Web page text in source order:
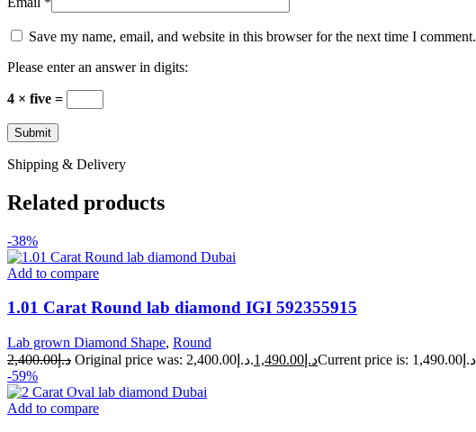
Save my name, email, and website in this browser for the next time I comment.
Please enter an answer in digits:
4 × five =
Shipping & Delivery
Related products
-38%
Add to compare
1.01 Carat Round lab diamond IGI 592355915
Lab grown Diamond Shape, Round
د.إ2,400.00 Original price was: د.إ2,400.00. د.إ 1,490.00
-59%
Add to compare